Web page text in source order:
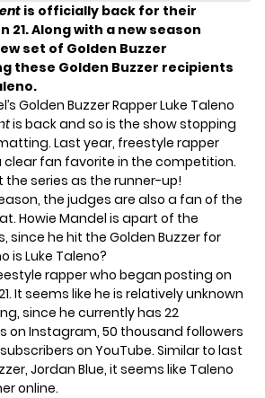
is officially back for their
21. Along with a new season
set of Golden Buzzer
these Golden Buzzer recipients
Golden Buzzer Rapper Luke Taleno
is back and so is the show stopping
Last year, freestyle rapper
clear fan favorite in the competition.
the series as the runner-up!
the judges are also a fan of the
Howie Mandel is apart of the
since he hit the Golden Buzzer for
is Luke Taleno?
rapper who began posting on
It seems like he is relatively unknown
since he currently has 22
on Instagram, 50 thousand followers
on YouTube. Similar to last
Jordan Blue, it seems like Taleno
online.